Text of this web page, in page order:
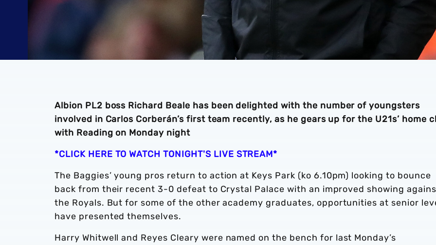
Albion PL2 boss Richard Beale has been delighted with the number of youngsters
involved in Carlos Corberán’s first team recently, as he gears up for the U21s’ home
with Reading on Monday night
*CLICK HERE TO WATCH TONIGHT'S LIVE STREAM*
The Baggies’ young pros return to action at Keys Park (ko 6.10pm) looking to bounce
back from their recent 3-0 defeat to Crystal Palace with an improved showing
the Royals. But for some of the other academy graduates, opportunities at senior
have presented themselves.
Harry Whitwell and Reyes Cleary were named on the bench for last Monday’s